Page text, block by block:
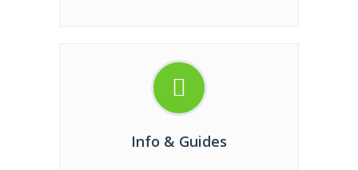
Info & Guides